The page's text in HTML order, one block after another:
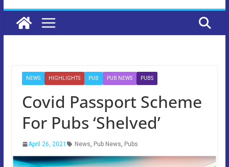
NEWS HIGHLIGHTS PUB PUB NEWS PUBS
Covid Passport Scheme
For Pubs ‘Shelved’
April 26, 2021 News, Pub News, Pubs